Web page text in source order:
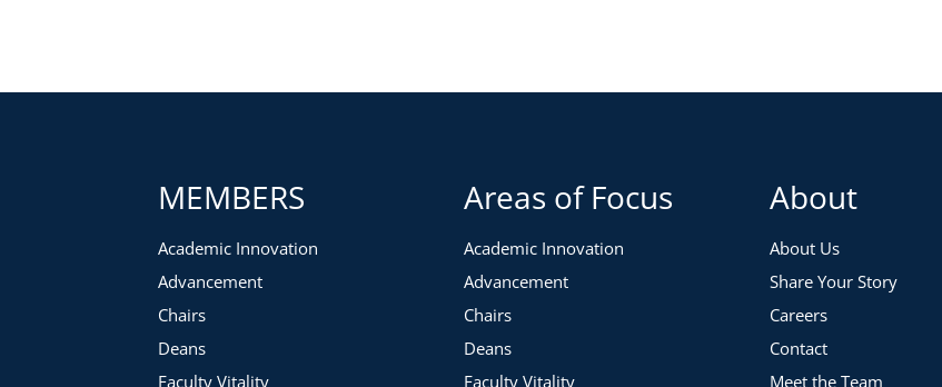
MEMBERS
Academic Innovation
Advancement
Chairs
Deans
Faculty Vitality
Areas of Focus
Academic Innovation
Advancement
Chairs
Deans
Faculty Vitality
About
About Us
Share Your Story
Careers
Contact
Meet the Team